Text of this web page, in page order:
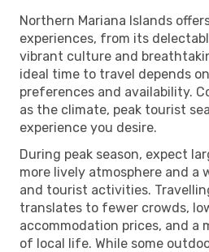
Northern Mariana Islands
experiences, from its
vibrant culture and
ideal time to travel depends
preferences and availability.
as the climate, peak tourist
experience you desire.
During peak season, expect
more lively atmosphere and a
and tourist activities.
translates to fewer crowds,
accommodation prices, and a
of local life. While some